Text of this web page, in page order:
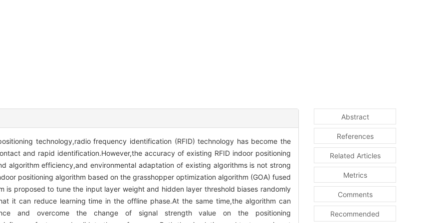
technology,radio frequency identification (RFID) technology has become the
and rapid identification.However,the accuracy of existing RFID indoor positioning
algorithm efficiency,and environmental adaptation of existing algorithms is not strong
positioning algorithm based on the grasshopper optimization algorithm (GOA) fused
is proposed to tune the input layer weight and hidden layer threshold biases randomly
it can reduce learning time in the offline phase.At the same time,the algorithm can
and overcome the change of signal strength value on the positioning
Abstract
References
Related Articles
Metrics
Comments
Recommended